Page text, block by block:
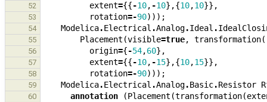
52 extent={{-10, -10},{10,10}},
53 rotation=-90)));
54 Modelica.Electrical .Analog.Ideal .
55 Placement (visible=true, transformation(
56 origin={-54,60},
57 extent={{-10, -15},{10,15}},
58 rotation=-90)));
59 Modelica.Electrical .Analog.Basic.Resistor
60 annotation (Placement (transformation(